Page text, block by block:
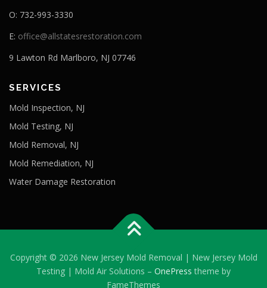
O: 732-993-3330
E: office@allstatesrestoration.com
9 Lawton Rd Marlboro, NJ 07746
SERVICES
Mold Inspection, NJ
Mold Testing, NJ
Mold Removal, NJ
Mold Remediation, NJ
Water Damage Restoration
Copyright © 2026 New Jersey Mold Removal | New Jersey Mold
Testing | Mold Air Solutions – OnePress theme by
FameThemes